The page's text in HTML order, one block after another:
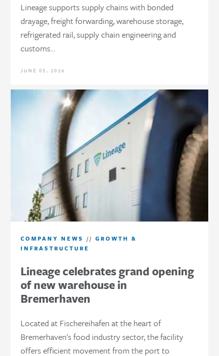
Lineage supports supply chains with bonded
drayage, freight forwarding, warehouse storage,
refrigerated rail, supply chain engineering and
customs…
JUNE 03, 2026
COMPANY NEWS //GROWTH &
INFRASTRUCTURE
Lineage celebrates grand opening
of new warehouse in
Bremerhaven
Located at Fischereihafen at the heart of
Bremerhaven's food industry sector, the facility
offers efficient movement from the port to